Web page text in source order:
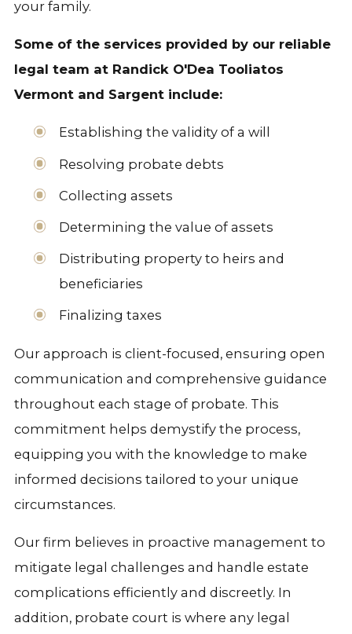
your family.
Some of the services provided by our reliable
legal team at Randick O'Dea Tooliatos
Vermont and Sargent include:
Establishing the validity of a will
Resolving probate debts
Collecting assets
Determining the value of assets
Distributing property to heirs and
beneficiaries
Finalizing taxes
Our approach is client-focused, ensuring open
communication and comprehensive guidance
throughout each stage of probate. This
commitment helps demystify the process,
equipping you with the knowledge to make
informed decisions tailored to your unique
circumstances.
Our firm believes in proactive management to
mitigate legal challenges and handle estate
complications efficiently and discreetly. In
addition, probate court is where any legal